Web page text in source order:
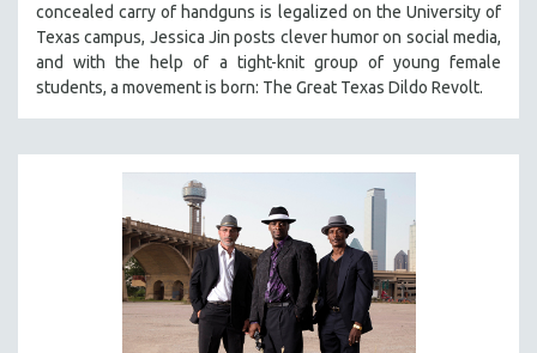
concealed carry of handguns is legalized on the University of
Texas campus, Jessica Jin posts clever humor on social media,
and with the help of a tight-knit group of young female
students, a movement is born: The Great Texas Dildo Revolt.